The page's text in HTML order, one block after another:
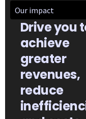
Our impact
Drive you
achieve
greater
revenues,
reduce